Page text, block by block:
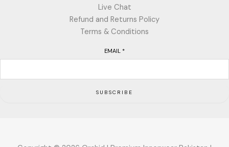
Live Chat
Refund and Returns Policy
Terms & Conditions
EMAIL *
SUBSCRIBE